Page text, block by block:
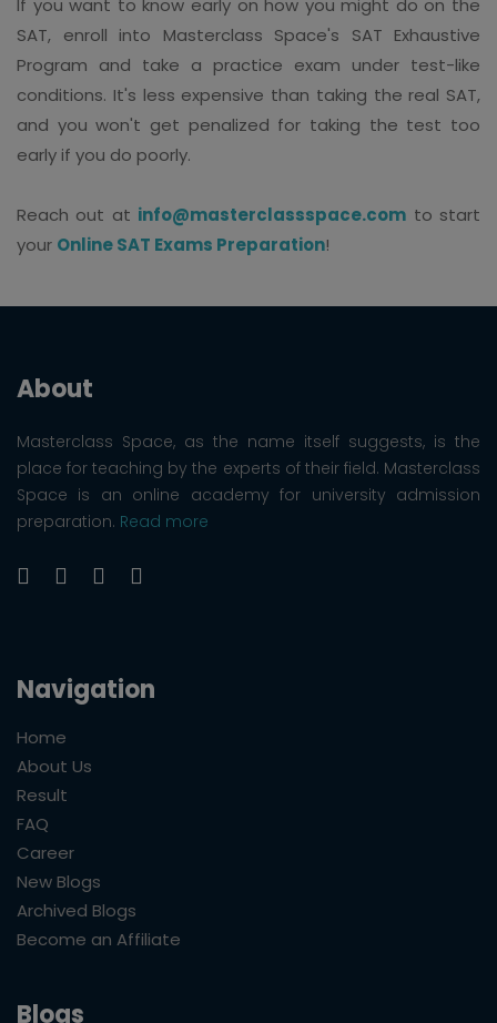
SAT, enroll into Masterclass Space's SAT Exhaustive
Program and take a practice exam under test-like
conditions. It's less expensive than taking the real SAT,
and you won't get penalized for taking the test too
early if you do poorly.
Reach out at info@masterclassspace.com to start
your Online SAT Exams Preparation!
About
Masterclass Space, as the name itself suggests, is the
place for teaching by the experts of their field. Masterclass
Space is an online academy for university admission
preparation. Read more
Navigation
Home
About Us
Result
FAQ
Career
New Blogs
Archived Blogs
Become an Affiliate
Blogs